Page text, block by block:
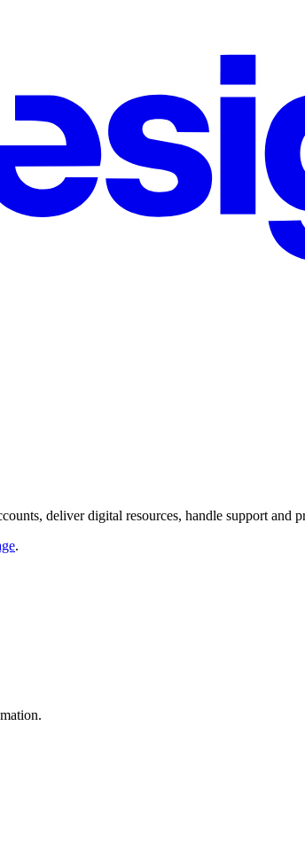
deliver digital resources, handle support and
.